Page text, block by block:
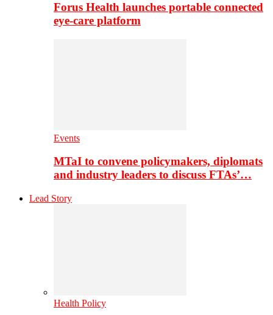
Forus Health launches portable connected
eye-care platform
Events
MTaI to convene policymakers, diplomats
and industry leaders to discuss FTAs’…
Lead Story
Health Policy